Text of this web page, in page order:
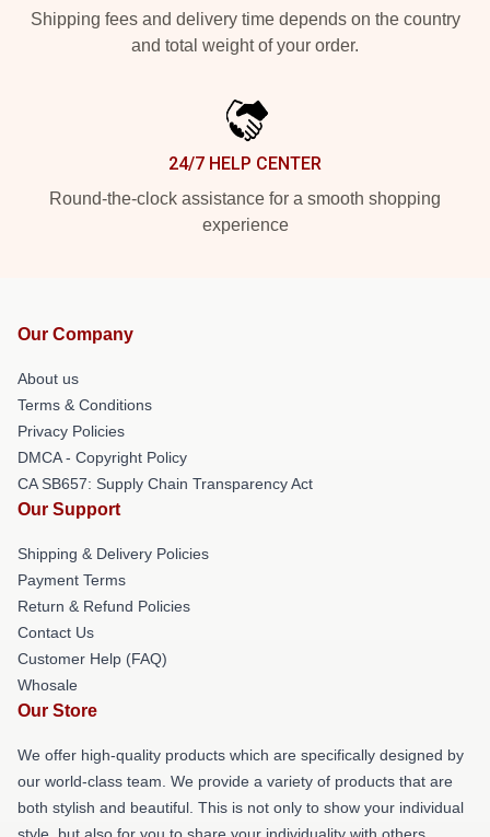
Shipping fees and delivery time depends on the country
and total weight of your order.
24/7 HELP CENTER
Round-the-clock assistance for a smooth shopping
experience
Our Company
About us
Terms & Conditions
Privacy Policies
DMCA - Copyright Policy
CA SB657: Supply Chain Transparency Act
Our Support
Shipping & Delivery Policies
Payment Terms
Return & Refund Policies
Contact Us
Customer Help (FAQ)
Whosale
Our Store
We offer high-quality products which are specifically designed by
our world-class team. We provide a variety of products that are
both stylish and beautiful. This is not only to show your individual